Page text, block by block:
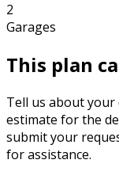
2
Garages
This plan
Tell us about your
estimate for the
submit your
for assistance.